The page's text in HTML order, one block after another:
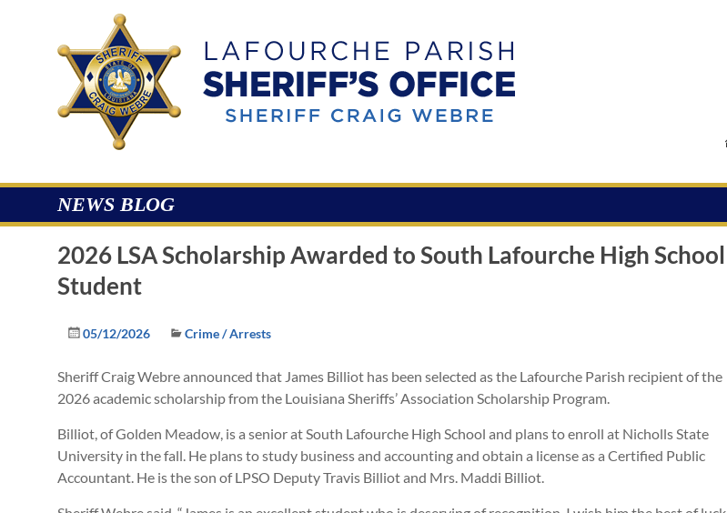
Lafourche
Parish
Sheriff's
Office
NEWS BLOG
2026 LSA Scholarship Awarded to South Lafourche High School
Student
05/12/2026 Crime / Arrests
Sheriff Craig Webre announced that James Billiot has been selected as the Lafourche Parish recipient of the
2026 academic scholarship from the Louisiana Sheriffs’ Association Scholarship Program.
Billiot, of Golden Meadow, is a senior at South Lafourche High School and plans to enroll at Nicholls State
University in the fall. He plans to study business and accounting and obtain a license as a Certified Public
Accountant. He is the son of LPSO Deputy Travis Billiot and Mrs. Maddi Billiot.